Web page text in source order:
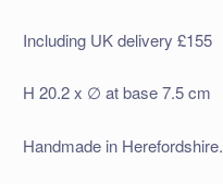
Including UK delivery £155
H 20.2 x ∅ at base 7.5 cm
Handmade in Herefordshire.